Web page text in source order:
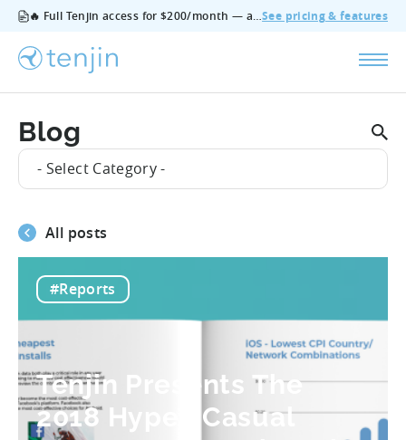
🔥 Full Tenjin access for $200/month — all features, no add‑ons, cancel anytime.See pricing & features
Blog
- Select Category -
All posts
#Reports
Tenjin Presents The
2018 Hyper-Casual